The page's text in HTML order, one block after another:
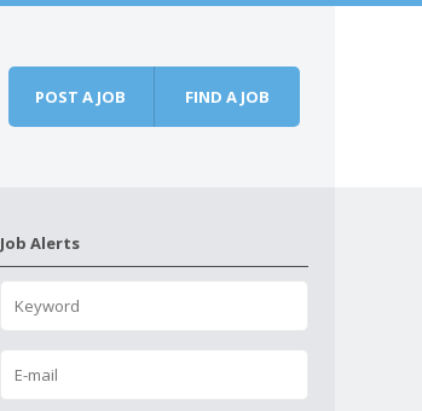
POST A JOB FIND A JOB
Job Alerts